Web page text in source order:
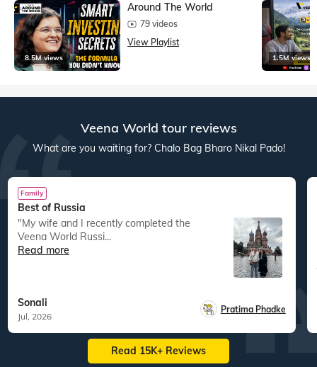
8.5M views
Around The World
79 videos
View Playlist
1.5M views
Veena World tour reviews
What are you waiting for? Chalo Bag Bharo Nikal Pado!
Family
Best of Russia
"My wife and I recently completed the
Veena World Russi...
Read more
Sonali
Jul, 2026
Pratima Phadke
Read 15K+ Reviews